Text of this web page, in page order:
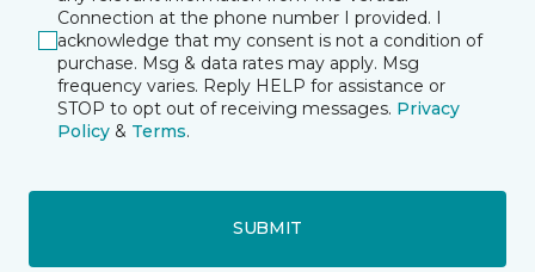
Connection at the phone number I provided. I
acknowledge that my consent is not a condition of
purchase. Msg & data rates may apply. Msg
frequency varies. Reply HELP for assistance or
STOP to opt out of receiving messages. Privacy
Policy & Terms.
SUBMIT